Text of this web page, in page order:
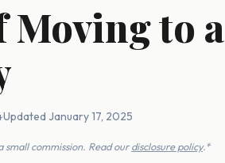
Moving to a
·Updated January 17, 2025
commission. Read ourdisclosure policy.*